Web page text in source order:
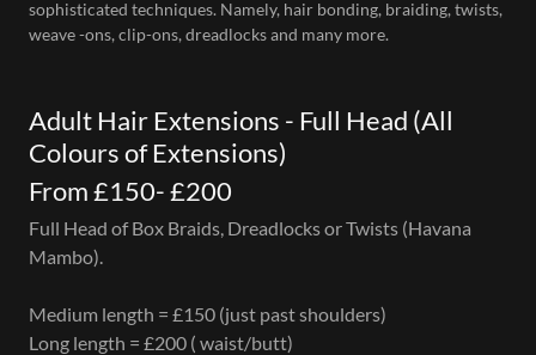
sophisticated techniques. Namely, hair bonding, braiding, twists,
weave -ons, clip-ons, dreadlocks and many more.
Adult Hair Extensions - Full Head (All
Colours of Extensions)
From £150- £200
Full Head of Box Braids, Dreadlocks or Twists (Havana
Mambo).
Medium length = £150 (just past shoulders)
Long length = £200 ( waist/butt)